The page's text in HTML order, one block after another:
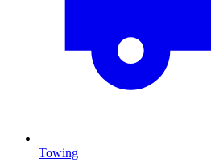
Towing